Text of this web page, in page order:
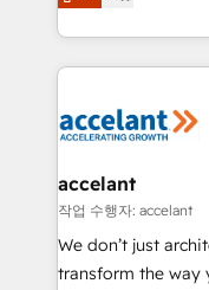
Accreditation,
new HubSpot
CRM Migrations
the strategy,
HubSpot into a
HubSpot's Global
worldwide, and
One company,
across offices and
Canada, Germany,
South Africa. Certified compliant with ISO/IEC
accelant
작업 수행자: accelant
We don’t just
transform the way